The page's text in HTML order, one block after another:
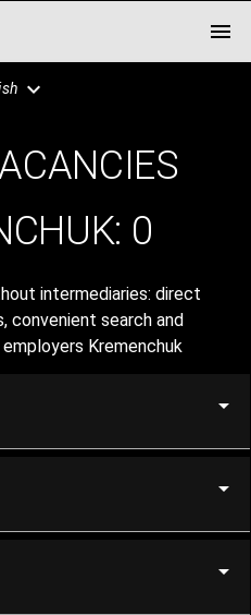
0
intermediaries: direct
convenient search and
Kremenchuk